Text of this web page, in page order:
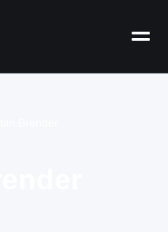
Brender